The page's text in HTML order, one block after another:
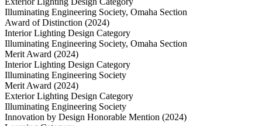
Illuminating Engineering Society, Omaha Section
Award of Distinction (2024)
Interior Lighting Design Category
Illuminating Engineering Society, Omaha Section
Merit Award (2024)
Interior Lighting Design Category
Illuminating Engineering Society
Merit Award (2024)
Exterior Lighting Design Category
Illuminating Engineering Society
Innovation by Design Honorable Mention (2024)